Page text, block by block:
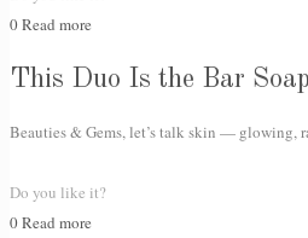
0Read more
This Duo Is the Bar
Beauties & Gems, let’s talk skin — glowing,
Do you like it?
0Read more